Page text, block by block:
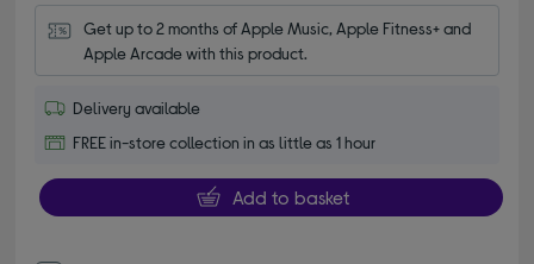
Get up to 2 months of Apple Music, Apple Fitness+ and
Apple Arcade with this product.
Delivery available
FREE in-store collection in as little as 1 hour
Add to basket